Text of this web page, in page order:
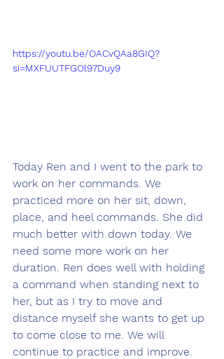
https://youtu.be/OACvQAa8GIQ?
si=MXFUUTFGOl97Duy9
Today Ren and I went to the park to
work on her commands. We
practiced more on her sit, down,
place, and heel commands. She did
much better with down today. We
need some more work on her
duration. Ren does well with holding
a command when standing next to
her, but as I try to move and
distance myself she wants to get up
to come close to me. We will
continue to practice and improve.